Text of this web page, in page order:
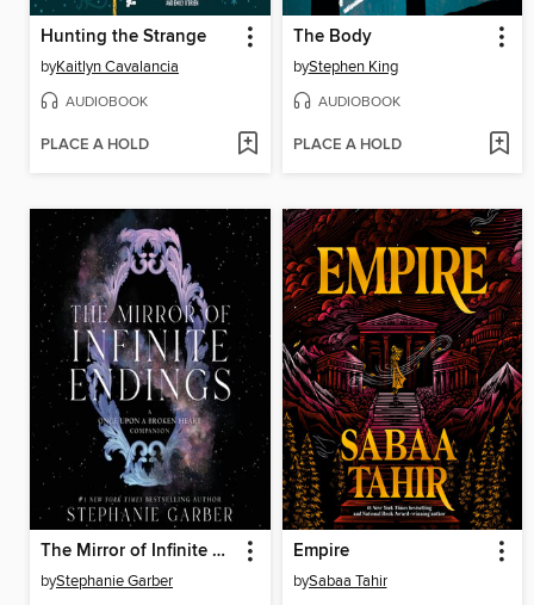
Hunting the Strange
byKaitlyn Cavalancia
AUDIOBOOK
PLACE A HOLD
The Body
byStephen King
AUDIOBOOK
PLACE A HOLD
The Mirror of Infinite Endings
byStephanie Garber
Empire
bySabaa Tahir